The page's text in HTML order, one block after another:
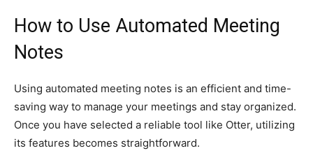
How to Use Automated Meeting
Notes
Using automated meeting notes is an efficient and time-
saving way to manage your meetings and stay organized.
Once you have selected a reliable tool like Otter, utilizing
its features becomes straightforward.